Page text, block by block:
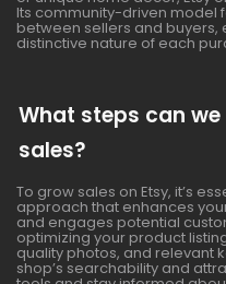
Its community-driven model
between sellers and
distinctive nature of each
What steps can
sales?
To grow sales on Etsy, it’s
approach that enhances
and engages potential
optimizing your product
quality photos, and relevant
shop’s searchability and